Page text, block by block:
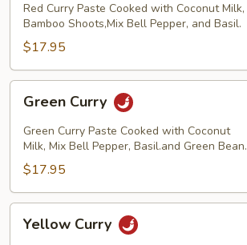
Red Curry Paste Cooked with Coconut Milk,
Bamboo Shoots,Mix Bell Pepper, and Basil.
$17.95
Curry
Green Curry
Green Curry Paste Cooked with Coconut
Milk, Mix Bell Pepper, Basil.and Green Bean.
$17.95
Curry
Yellow Curry